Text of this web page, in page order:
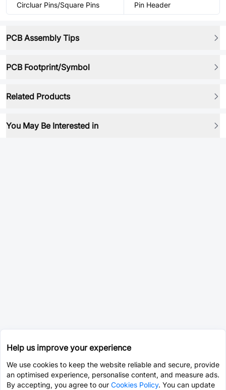
Circluar Pins/Square Pins Pin Header
PCB Assembly Tips
PCB Footprint/Symbol
Related Products
You May Be Interested in
Help us improve your experience
We use cookies to keep the website reliable and secure, provide
an optimised experience, personalise content, and measure ads.
By accepting, you agree to our Cookies Policy. You can update